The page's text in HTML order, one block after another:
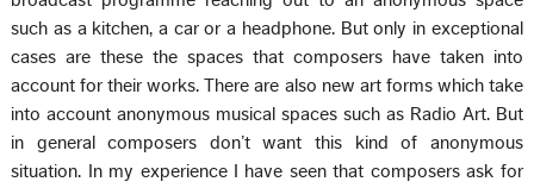
such as a kitchen, a car or a headphone. But only in exceptional
cases are these the spaces that composers have taken into
account for their works. There are also new art forms which take
into account anonymous musical spaces such as Radio Art. But
in general composers don’t want this kind of anonymous
situation. In my experience I have seen that composers ask for